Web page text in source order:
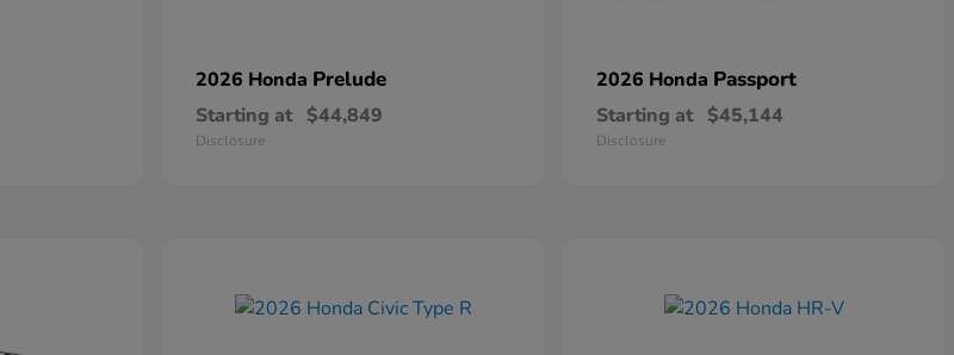
2026 Honda Prelude
Starting at $44,849
Disclosure
2026 Honda Passport
Starting at $45,144
Disclosure